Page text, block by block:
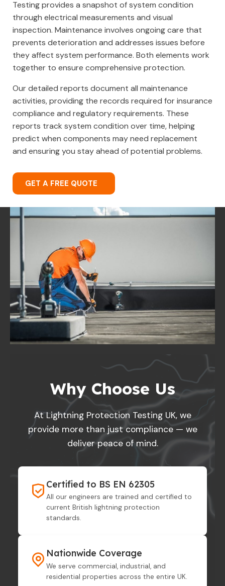
Testing provides a snapshot of system condition
through electrical measurements and visual
inspection. Maintenance involves ongoing care that
prevents deterioration and addresses issues before
they affect system performance. Both elements work
together to ensure comprehensive protection.
Our detailed reports document all maintenance
activities, providing the records required for insurance
compliance and regulatory requirements. These
reports track system condition over time, helping
predict when components may need replacement
and ensuring you stay ahead of potential problems.
GET A FREE QUOTE
Why Choose Us
At Lightning Protection Testing UK, we
provide more than just compliance — we
deliver peace of mind.
Certified to BS EN 62305
All our engineers are trained and certified to
current British lightning protection
standards.
Nationwide Coverage
We serve commercial, industrial, and
residential properties across the entire UK.